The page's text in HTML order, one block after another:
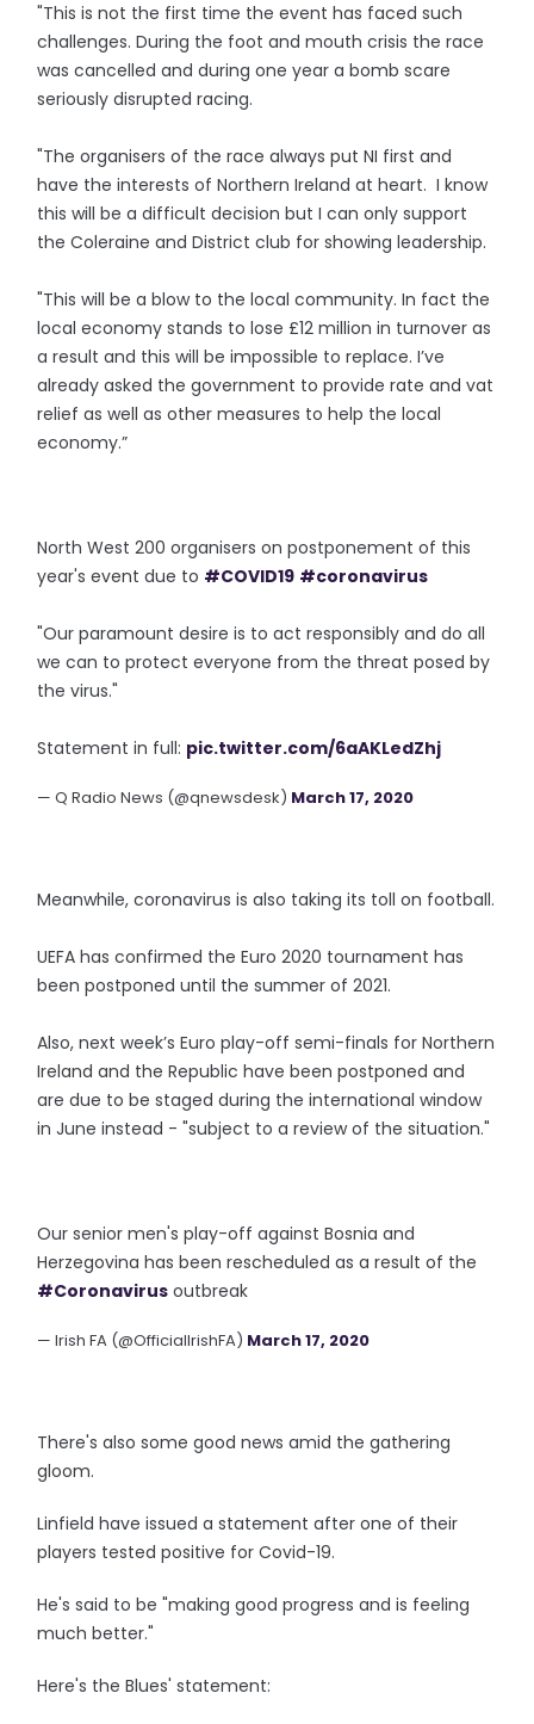
"This is not the first time the event has faced such
challenges. During the foot and mouth crisis the race
was cancelled and during one year a bomb scare
seriously disrupted racing.
"The organisers of the race always put NI first and
have the interests of Northern Ireland at heart. I know
this will be a difficult decision but I can only support
the Coleraine and District club for showing leadership.
"This will be a blow to the local community. In fact the
local economy stands to lose £12 million in turnover as
a result and this will be impossible to replace. I’ve
already asked the government to provide rate and vat
relief as well as other measures to help the local
economy.”
North West 200 organisers on postponement of this
year's event due to #COVID19 #coronavirus
"Our paramount desire is to act responsibly and do all
we can to protect everyone from the threat posed by
the virus."
Statement in full: pic.twitter.com/6aAKLedZhj
— Q Radio News (@qnewsdesk) March 17, 2020
Meanwhile, coronavirus is also taking its toll on football.
UEFA has confirmed the Euro 2020 tournament has
been postponed until the summer of 2021.
Also, next week’s Euro play-off semi-finals for Northern
Ireland and the Republic have been postponed and
are due to be staged during the international window
in June instead - "subject to a review of the situation."
Our senior men's play-off against Bosnia and
Herzegovina has been rescheduled as a result of the
#Coronavirus outbreak
— Irish FA (@OfficialIrishFA) March 17, 2020
There's also some good news amid the gathering
gloom.
Linfield have issued a statement after one of their
players tested positive for Covid-19.
He's said to be "making good progress and is feeling
much better."
Here's the Blues' statement: